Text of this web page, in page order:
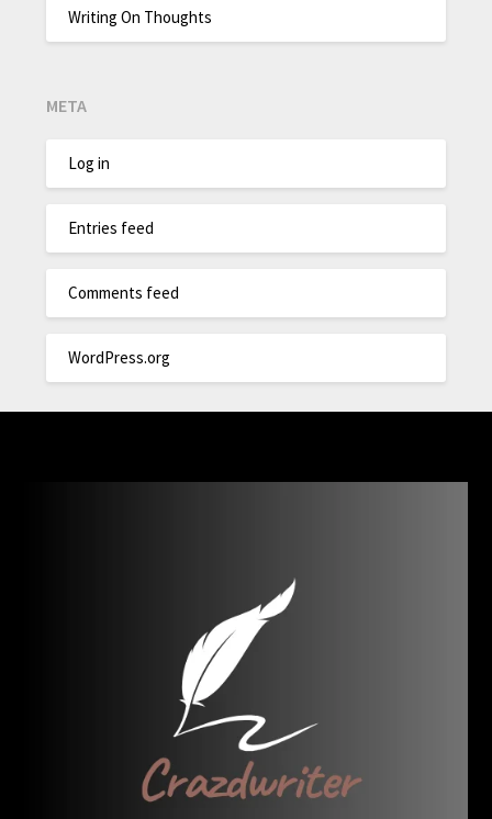
Writing On Thoughts
META
Log in
Entries feed
Comments feed
WordPress.org